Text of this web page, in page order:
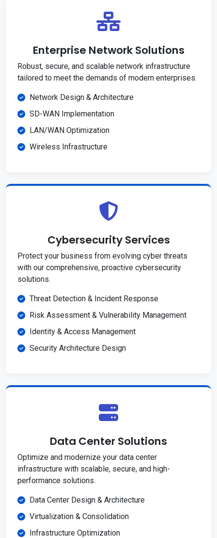
Enterprise Network Solutions
Robust, secure, and scalable network infrastructure
tailored to meet the demands of modern enterprises.
Network Design & Architecture
SD-WAN Implementation
LAN/WAN Optimization
Wireless Infrastructure
Cybersecurity Services
Protect your business from evolving cyber threats
with our comprehensive, proactive cybersecurity
solutions.
Threat Detection & Incident Response
Risk Assessment & Vulnerability Management
Identity & Access Management
Security Architecture Design
Data Center Solutions
Optimize and modernize your data center
infrastructure with scalable, secure, and high-
performance solutions.
Data Center Design & Architecture
Virtualization & Consolidation
Infrastructure Optimization